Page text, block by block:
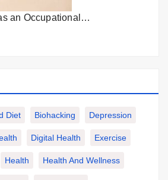
an Occupational…
Diet Biohacking Depression
Digital Health Exercise
Health Health And Wellness